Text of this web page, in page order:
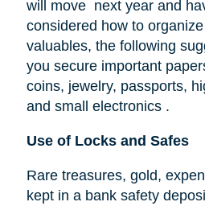
will move next year and
considered how to
valuables, the following
you secure important
coins, jewelry, passports,
and small electronics .
Use of Locks and Safes
Rare treasures, gold,
kept in a bank safety